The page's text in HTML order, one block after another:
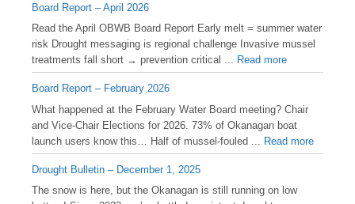
Board Report – April 2026
Read the April OBWB Board Report Early melt = summer water
risk Drought messaging is regional challenge Invasive mussel
treatments fall short → prevention critical ... Read more
Board Report – February 2026
What happened at the February Water Board meeting? Chair
and Vice-Chair Elections for 2026. 73% of Okanagan boat
launch users know this… Half of mussel-fouled ... Read more
Drought Bulletin – December 1, 2025
️The snow is here, but the Okanagan is still running on low